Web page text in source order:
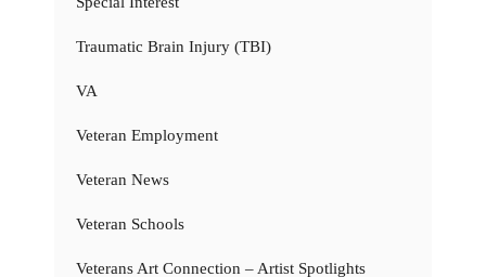
Traumatic Brain Injury (TBI)
VA
Veteran Employment
Veteran News
Veteran Schools
Veterans Art Connection – Artist Spotlights